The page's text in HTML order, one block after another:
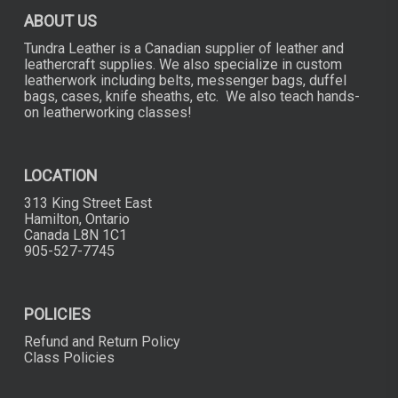
ABOUT US
Tundra Leather is a Canadian supplier of leather and
leathercraft supplies. We also specialize in custom
leatherwork including belts, messenger bags, duffel
bags, cases, knife sheaths, etc. We also teach hands-
on leatherworking classes!
LOCATION
313 King Street East
Hamilton, Ontario
Canada L8N 1C1
905-527-7745
POLICIES
Refund and Return Policy
Class Policies